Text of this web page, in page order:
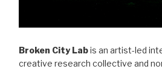
Broken City Labis an artist-led
creative research collective and